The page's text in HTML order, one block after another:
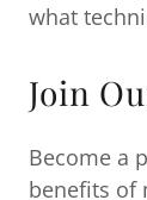
what
Join
Become a
benefits of